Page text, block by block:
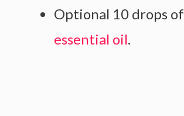
Optional 10 drops of
essential oil.